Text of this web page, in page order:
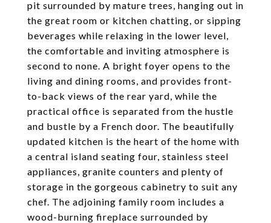
pit surrounded by mature trees, hanging out in
the great room or kitchen chatting, or sipping
beverages while relaxing in the lower level,
the comfortable and inviting atmosphere is
second to none. A bright foyer opens to the
living and dining rooms, and provides front-
to-back views of the rear yard, while the
practical office is separated from the hustle
and bustle by a French door. The beautifully
updated kitchen is the heart of the home with
a central island seating four, stainless steel
appliances, granite counters and plenty of
storage in the gorgeous cabinetry to suit any
chef. The adjoining family room includes a
wood-burning fireplace surrounded by